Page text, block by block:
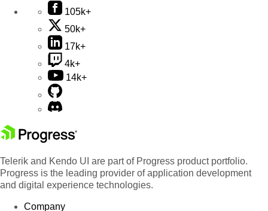
105k+
50k+
17k+
4k+
14k+
Telerik and Kendo UI are part of Progress product portfolio.
Progress is the leading provider of application development
and digital experience technologies.
Company